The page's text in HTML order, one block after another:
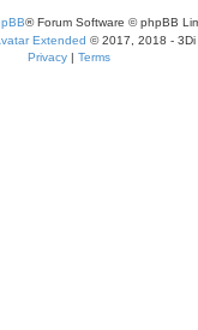
® Forum Software © phpBB
Extended © 2017, 2018 - 3Di
Privacy | Terms